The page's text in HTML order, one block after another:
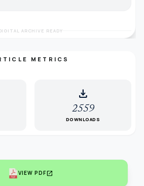
ARCHIVE READY
METRICS
download
2559
DOWNLOADS
VIEW PDFopen_in_new